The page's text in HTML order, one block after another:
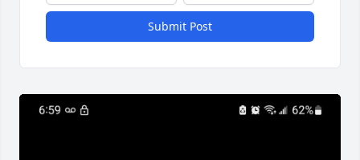
Submit Post